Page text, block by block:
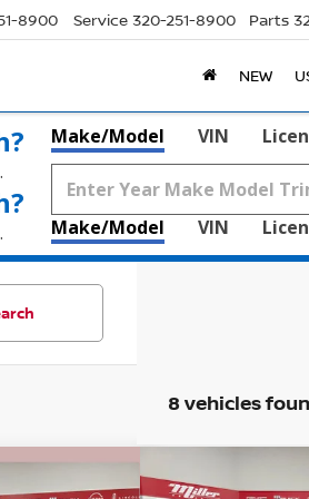
8900 Service 320-251-8900 Parts
NEW
Make/Model VIN
Make/Model VIN
8 vehicles
$18,320 $525